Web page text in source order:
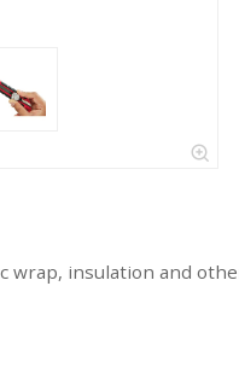
insulation and